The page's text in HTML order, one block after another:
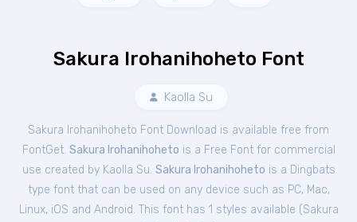
Sakura Irohanihoheto Font
Kaolla Su
Sakura Irohanihoheto Font Download is available free from
FontGet. Sakura Irohanihoheto is a Free Fontfor commercial
use created by Kaolla Su. Sakura Irohanihoheto is a Dingbats
type font that can be used on any device such as PC, Mac,
Linux, iOS and Android. This font has 1 styles available (Sakura